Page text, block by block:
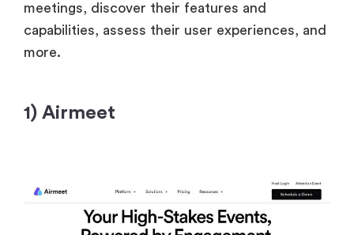
meetings, discover their features and
capabilities, assess their user experiences, and
more.
1) Airmeet